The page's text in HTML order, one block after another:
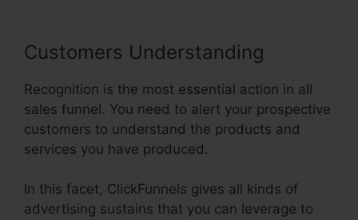
Customers Understanding
Recognition is the most essential action in all
sales funnel. You need to alert your prospective
customers to understand the products and
services you have produced.
In this facet, ClickFunnels gives all kinds of
advertising sustains that you can leverage to